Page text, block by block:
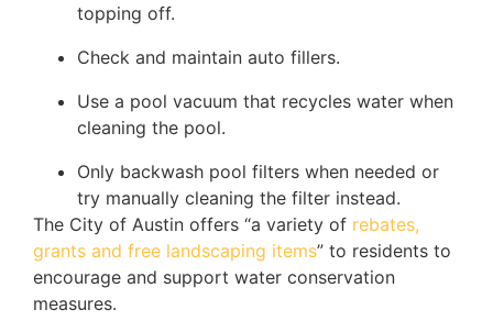
topping off.
Check and maintain auto fillers.
Use a pool vacuum that recycles water when
cleaning the pool.
Only backwash pool filters when needed or
try manually cleaning the filter instead.
The City of Austin offers “a variety of rebates,
grants and free landscaping items” to residents to
encourage and support water conservation
measures.